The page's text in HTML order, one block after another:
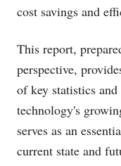
cost savings and
This report,
perspective,
of key statistics
technology's
serves as an
current state and